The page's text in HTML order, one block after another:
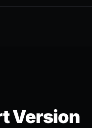
Version